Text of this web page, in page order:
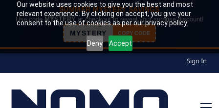
Our website uses cookies to give you the best and most
relevant experience. By clicking on accept, you give your
consent to the use of cookies as per our privacy policy.
Deny Accept
SUMMER MYSTERY SAVINGS
Use code MYSTERY at checkout to reveal your surprise discount!
MYSTERY COPY CODE
Sign In